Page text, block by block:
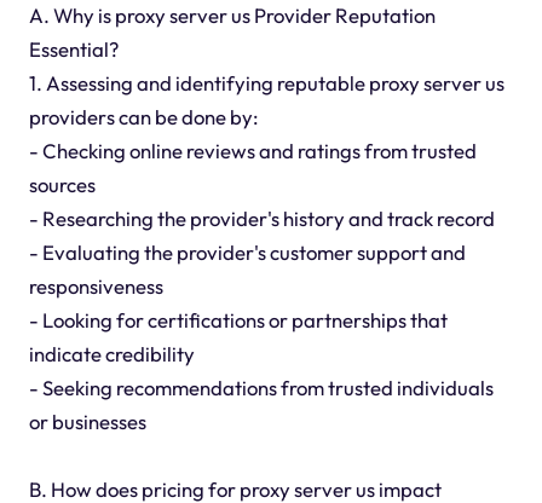
A. Why is proxy server us Provider Reputation
Essential?
1. Assessing and identifying reputable proxy server us
providers can be done by:
- Checking online reviews and ratings from trusted
sources
- Researching the provider's history and track record
- Evaluating the provider's customer support and
responsiveness
- Looking for certifications or partnerships that
indicate credibility
- Seeking recommendations from trusted individuals
or businesses
B. How does pricing for proxy server us impact